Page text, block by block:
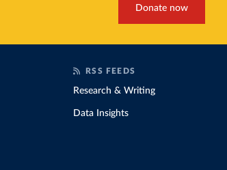
Donate now
RSS FEEDS
Research & Writing
Data Insights